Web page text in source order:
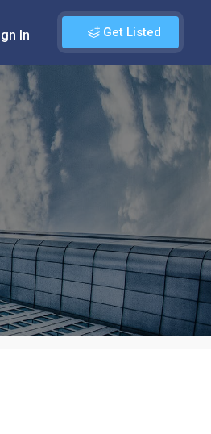
Get Listed
In